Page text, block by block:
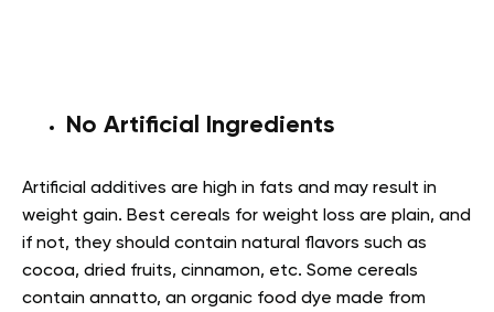
No Artificial Ingredients
Artificial additives are high in fats and may result in
weight gain. Best cereals for weight loss are plain, and
if not, they should contain natural flavors such as
cocoa, dried fruits, cinnamon, etc. Some cereals
contain annatto, an organic food dye made from